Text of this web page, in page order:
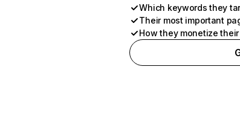
Which keywords they
Their most important
How they monetize